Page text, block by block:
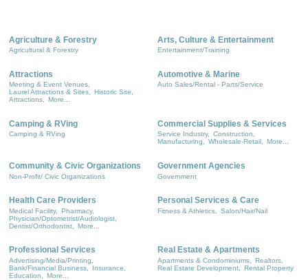
Agriculture & Forestry
Agricultural & Forestry
Arts, Culture & Entertainment
Entertainment/Training
Attractions
Meeting & Event Venues,
Laurel Attractions & Sites, Historic Site,
Attractions, More...
Automotive & Marine
Auto Sales/Rental - Parts/Service
Camping & RVing
Camping & RVing
Commercial Supplies & Services
Service Industry, Construction,
Manufacturing, Wholesale-Retail, More...
Community & Civic Organizations
Non-Profit/ Civic Organizations
Government Agencies
Government
Health Care Providers
Medical Facility,
Pharmacy,
Physician/Optometrist/Audiologist,
Dentist/Orthodontist,
More...
Personal Services & Care
Fitness & Athletics, Salon/Hair/Nail
Professional Services
Advertising/Media/Printing,
Bank/Financial Business,
Insurance,
Education,
More...
Real Estate & Apartments
Apartments & Condominiums,
Realtors,
Real Estate Development,
Rental Property